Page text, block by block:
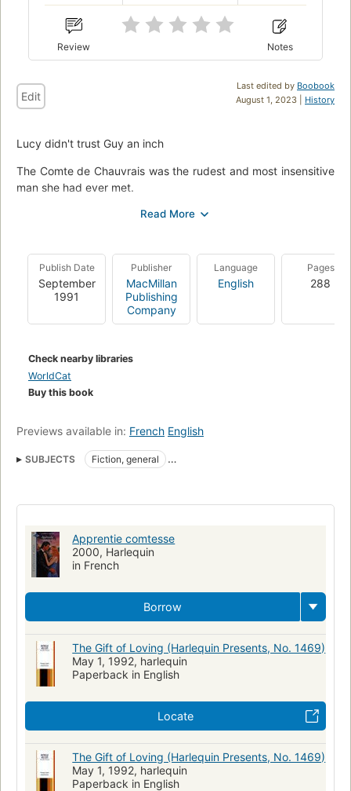
Review Notes
Last edited by Boobook
August 1, 2023 | History
Edit
Lucy didn't trust Guy an inch
The Comte de Chauvrais was the rudest and most insensitive
man she had ever met.
What had possessed her Aunt Wanda to accept an invitation
Especially when Guy claimed love did not exist--that it was
merely a respectable cover for desire. Suddenly Lucy was
strangely afraid she'd never be able to escape from the trap
he had set--and the desire he aroused in her....
Publish Date
September
1991
Publisher
MacMillan
Publishing
Company
Language
English
Pages
288
Check nearby libraries
WorldCat
Buy this book
Previews available in: French English
SUBJECTS
Fiction, general
Apprentie comtesse
2000, Harlequin
in French
Borrow
The Gift of Loving (Harlequin Presents, No. 1469)
May 1, 1992, harlequin
Paperback in English
Locate
The Gift of Loving (Harlequin Presents, No. 1469)
May 1, 1992, harlequin
Paperback in English